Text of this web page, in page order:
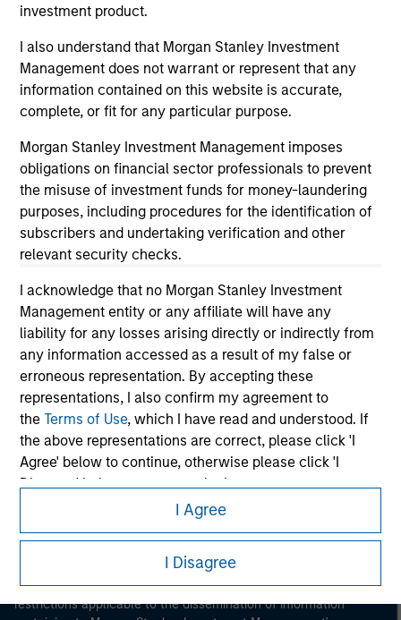
investment product.
I also understand that Morgan Stanley Investment
Management does not warrant or represent that any
information contained on this website is accurate,
complete, or fit for any particular purpose.
Morgan Stanley Investment Management imposes
obligations on financial sector professionals to prevent
the misuse of investment funds for money-laundering
purposes, including procedures for the identification of
subscribers and undertaking verification and other
relevant security checks.
I acknowledge that no Morgan Stanley Investment
Management entity or any affiliate will have any
liability for any losses arising directly or indirectly from
any information accessed as a result of my false or
erroneous representation. By accepting these
representations, I also confirm my agreement to
theTerms of Use, which I have read and understood. If
the above representations are correct, please click 'I
Agree' below to continue, otherwise please click 'I
Disagree' below to return to the home page.
credit institution, investment firm, authorised or
regulated financial institution, insurance company,
collective investment scheme or management
I Agree
I Disagree
Morgan Stanley
Morgan Stanley Careers
This is a Marketing Communication.
It is important that users read the Terms of Use before
proceeding as it explains certain legal and regulatory
restrictions applicable to the dissemination of information